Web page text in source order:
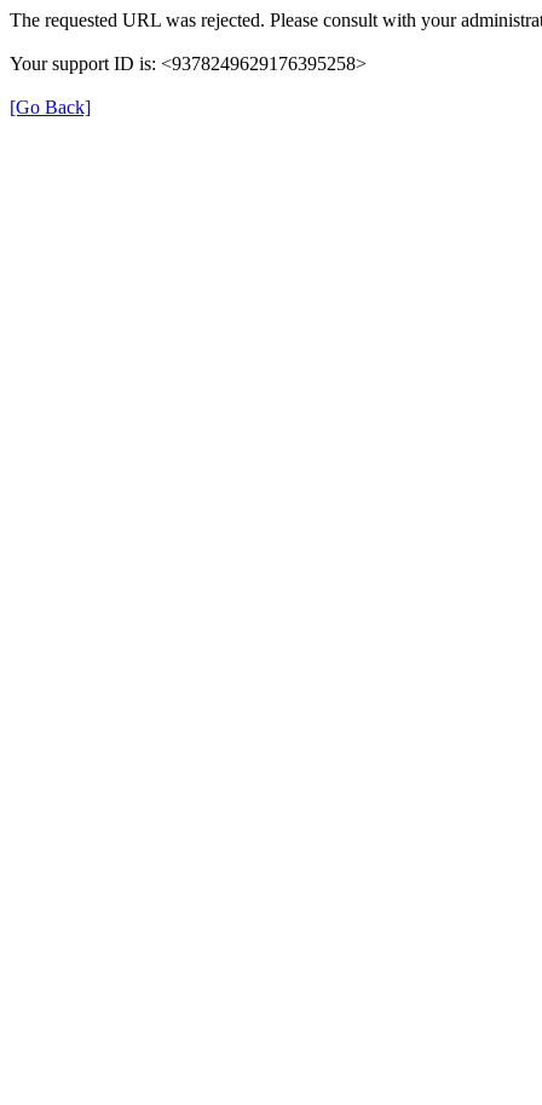
The requested URL was rejected. Please consult with your
Your support ID is: <9378249629176395258>
[Go Back]